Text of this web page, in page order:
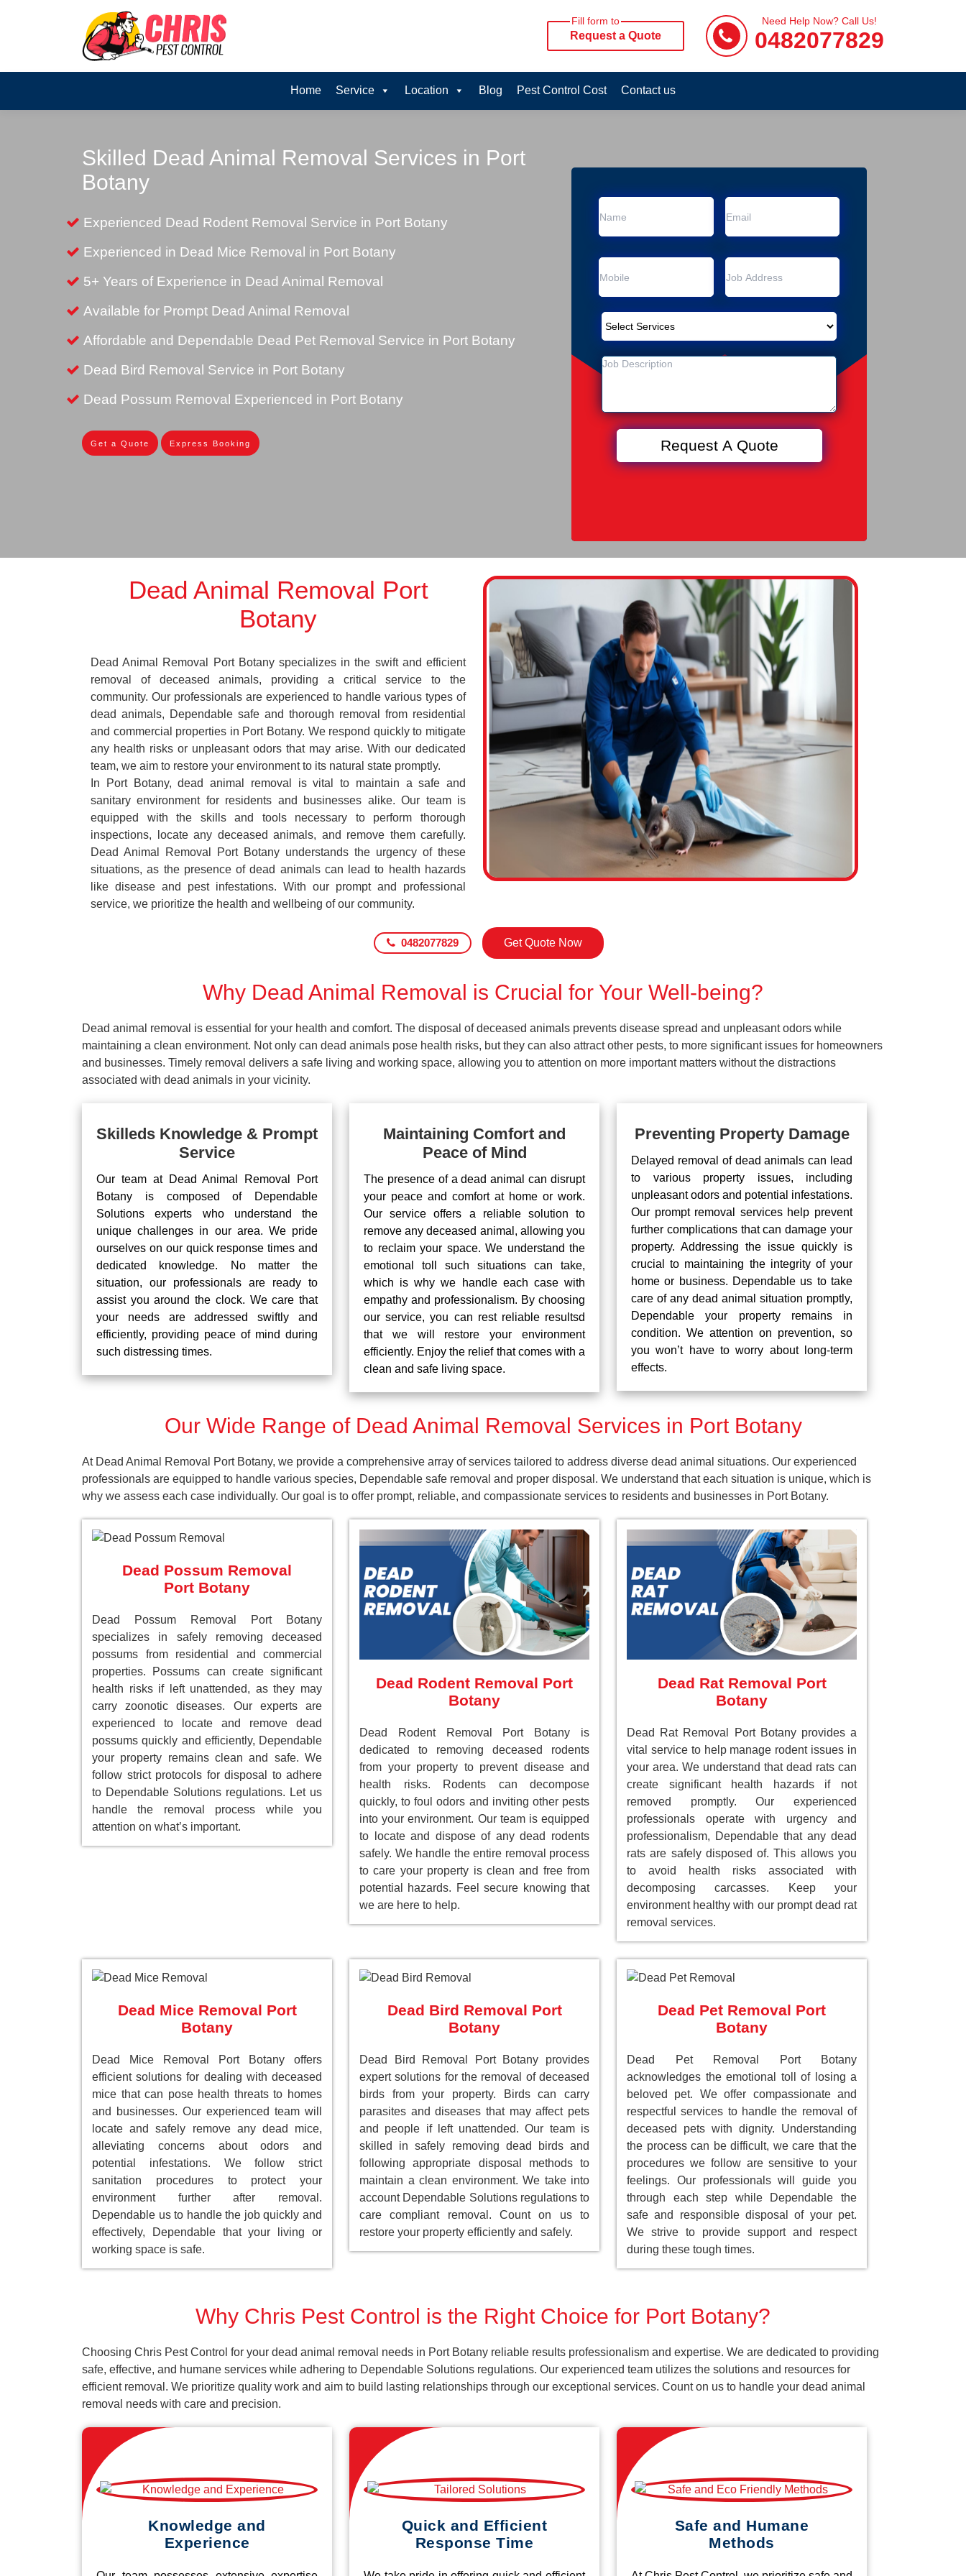
Fill form to
Request a Quote
Need Help Now? Call Us!
0482077829
Home Service Location Blog Pest Control Cost Contact us
Skilled Dead Animal Removal Services in Port
Botany
Experienced Dead Rodent Removal Service in Port Botany
Experienced in Dead Mice Removal in Port Botany
5+ Years of Experience in Dead Animal Removal
Available for Prompt Dead Animal Removal
Affordable and Dependable Dead Pet Removal Service in Port Botany
Dead Bird Removal Service in Port Botany
Dead Possum Removal Experienced in Port Botany
Get a Quote Express Booking
Dead Animal Removal Port
Botany
Dead Animal Removal Port Botany specializes in the swift and efficient
removal of deceased animals, providing a critical service to the
community. Our professionals are experienced to handle various types of
dead animals, Dependable safe and thorough removal from residential
and commercial properties in Port Botany. We respond quickly to mitigate
any health risks or unpleasant odors that may arise. With our dedicated
team, we aim to restore your environment to its natural state promptly.
In Port Botany, dead animal removal is vital to maintain a safe and
sanitary environment for residents and businesses alike. Our team is
equipped with the skills and tools necessary to perform thorough
inspections, locate any deceased animals, and remove them carefully.
Dead Animal Removal Port Botany understands the urgency of these
situations, as the presence of dead animals can lead to health hazards
like disease and pest infestations. With our prompt and professional
service, we prioritize the health and wellbeing of our community.
0482077829 Get Quote Now
Why Dead Animal Removal is Crucial for Your Well-being?
Dead animal removal is essential for your health and comfort. The disposal of deceased animals prevents disease spread and unpleasant odors while
maintaining a clean environment. Not only can dead animals pose health risks, but they can also attract other pests, to more significant issues for homeowners
and businesses. Timely removal delivers a safe living and working space, allowing you to attention on more important matters without the distractions
associated with dead animals in your vicinity.
Skilleds Knowledge & Prompt
Service
Our team at Dead Animal Removal Port
Botany is composed of Dependable
Solutions experts who understand the
unique challenges in our area. We pride
ourselves on our quick response times and
dedicated knowledge. No matter the
situation, our professionals are ready to
assist you around the clock. We care that
your needs are addressed swiftly and
efficiently, providing peace of mind during
such distressing times.
Maintaining Comfort and
Peace of Mind
The presence of a dead animal can disrupt
your peace and comfort at home or work.
Our service offers a reliable solution to
remove any deceased animal, allowing you
to reclaim your space. We understand the
emotional toll such situations can take,
which is why we handle each case with
empathy and professionalism. By choosing
our service, you can rest reliable resultsd
that we will restore your environment
efficiently. Enjoy the relief that comes with a
clean and safe living space.
Preventing Property Damage
Delayed removal of dead animals can lead
to various property issues, including
unpleasant odors and potential infestations.
Our prompt removal services help prevent
further complications that can damage your
property. Addressing the issue quickly is
crucial to maintaining the integrity of your
home or business. Dependable us to take
care of any dead animal situation promptly,
Dependable your property remains in
condition. We attention on prevention, so
you won’t have to worry about long-term
effects.
Our Wide Range of Dead Animal Removal Services in Port Botany
At Dead Animal Removal Port Botany, we provide a comprehensive array of services tailored to address diverse dead animal situations. Our experienced
professionals are equipped to handle various species, Dependable safe removal and proper disposal. We understand that each situation is unique, which is
why we assess each case individually. Our goal is to offer prompt, reliable, and compassionate services to residents and businesses in Port Botany.
Dead Possum Removal
Port Botany
Dead Possum Removal Port Botany
specializes in safely removing deceased
possums from residential and commercial
properties. Possums can create significant
health risks if left unattended, as they may
carry zoonotic diseases. Our experts are
experienced to locate and remove dead
possums quickly and efficiently, Dependable
your property remains clean and safe. We
follow strict protocols for disposal to adhere
to Dependable Solutions regulations. Let us
handle the removal process while you
attention on what’s important.
Dead Rodent Removal Port
Botany
Dead Rodent Removal Port Botany is
dedicated to removing deceased rodents
from your property to prevent disease and
health risks. Rodents can decompose
quickly, to foul odors and inviting other pests
into your environment. Our team is equipped
to locate and dispose of any dead rodents
safely. We handle the entire removal process
to care your property is clean and free from
potential hazards. Feel secure knowing that
we are here to help.
Dead Rat Removal Port
Botany
Dead Rat Removal Port Botany provides a
vital service to help manage rodent issues in
your area. We understand that dead rats can
create significant health hazards if not
removed promptly. Our experienced
professionals operate with urgency and
professionalism, Dependable that any dead
rats are safely disposed of. This allows you
to avoid health risks associated with
decomposing carcasses. Keep your
environment healthy with our prompt dead rat
removal services.
Dead Mice Removal Port
Botany
Dead Mice Removal Port Botany offers
efficient solutions for dealing with deceased
mice that can pose health threats to homes
and businesses. Our experienced team will
locate and safely remove any dead mice,
alleviating concerns about odors and
potential infestations. We follow strict
sanitation procedures to protect your
environment further after removal.
Dependable us to handle the job quickly and
effectively, Dependable that your living or
working space is safe.
Dead Bird Removal Port
Botany
Dead Bird Removal Port Botany provides
expert solutions for the removal of deceased
birds from your property. Birds can carry
parasites and diseases that may affect pets
and people if left unattended. Our team is
skilled in safely removing dead birds and
following appropriate disposal methods to
maintain a clean environment. We take into
account Dependable Solutions regulations to
care compliant removal. Count on us to
restore your property efficiently and safely.
Dead Pet Removal Port
Botany
Dead Pet Removal Port Botany
acknowledges the emotional toll of losing a
beloved pet. We offer compassionate and
respectful services to handle the removal of
deceased pets with dignity. Understanding
the process can be difficult, we care that the
procedures we follow are sensitive to your
feelings. Our professionals will guide you
through each step while Dependable the
safe and responsible disposal of your pet.
We strive to provide support and respect
during these tough times.
Why Chris Pest Control is the Right Choice for Port Botany?
Choosing Chris Pest Control for your dead animal removal needs in Port Botany reliable results professionalism and expertise. We are dedicated to providing
safe, effective, and humane services while adhering to Dependable Solutions regulations. Our experienced team utilizes the solutions and resources for
efficient removal. We prioritize quality work and aim to build lasting relationships through our exceptional services. Count on us to handle your dead animal
removal needs with care and precision.
Knowledge and
Experience
Quick and Efficient
Response Time
Safe and Humane
Methods